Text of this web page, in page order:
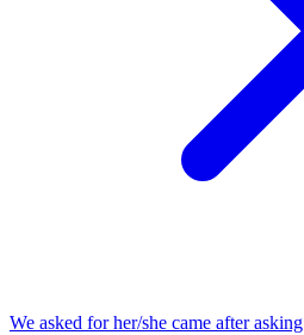
We asked for her/she came after asking